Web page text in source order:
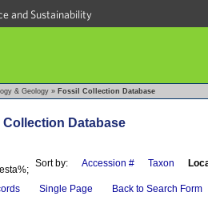
and Sustainability
& Geology » Fossil Collection Database
Database
Sort by: Accession # Taxon
Single Page Back to Search Form